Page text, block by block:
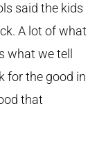
said the kids
A lot of what
what we tell
for the good in
that